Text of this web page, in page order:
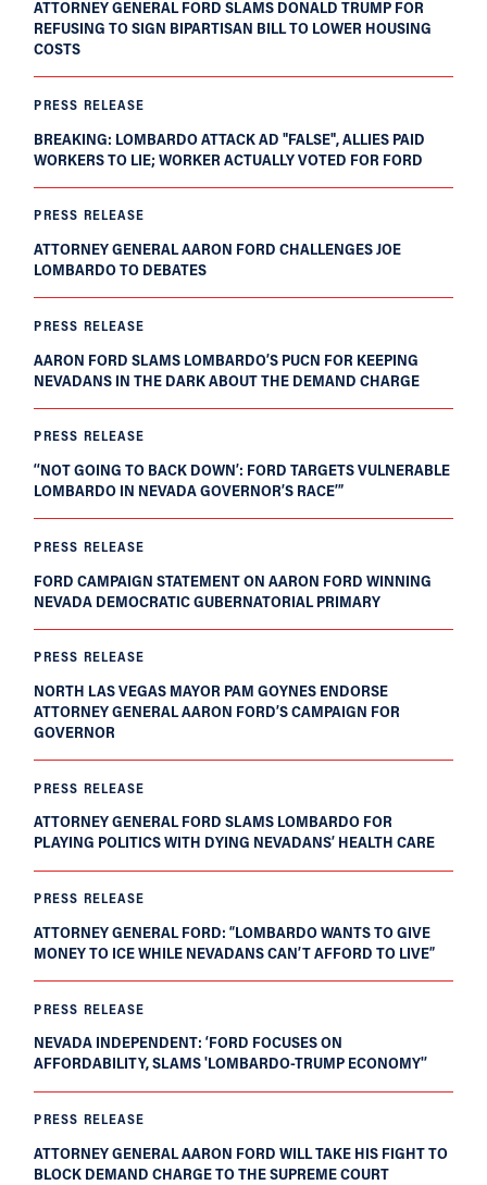
ATTORNEY GENERAL FORD SLAMS DONALD TRUMP FOR
REFUSING TO SIGN BIPARTISAN BILL TO LOWER HOUSING
COSTS
PRESS RELEASE
BREAKING: LOMBARDO ATTACK AD "FALSE", ALLIES PAID
WORKERS TO LIE; WORKER ACTUALLY VOTED FOR FORD
PRESS RELEASE
ATTORNEY GENERAL AARON FORD CHALLENGES JOE
LOMBARDO TO DEBATES
PRESS RELEASE
AARON FORD SLAMS LOMBARDO’S PUCN FOR KEEPING
NEVADANS IN THE DARK ABOUT THE DEMAND CHARGE
PRESS RELEASE
‘‘NOT GOING TO BACK DOWN’: FORD TARGETS VULNERABLE
LOMBARDO IN NEVADA GOVERNOR’S RACE’”
PRESS RELEASE
FORD CAMPAIGN STATEMENT ON AARON FORD WINNING
NEVADA DEMOCRATIC GUBERNATORIAL PRIMARY
PRESS RELEASE
NORTH LAS VEGAS MAYOR PAM GOYNES ENDORSE
ATTORNEY GENERAL AARON FORD’S CAMPAIGN FOR
GOVERNOR
PRESS RELEASE
ATTORNEY GENERAL FORD SLAMS LOMBARDO FOR
PLAYING POLITICS WITH DYING NEVADANS’ HEALTH CARE
PRESS RELEASE
ATTORNEY GENERAL FORD: “LOMBARDO WANTS TO GIVE
MONEY TO ICE WHILE NEVADANS CAN’T AFFORD TO LIVE”
PRESS RELEASE
NEVADA INDEPENDENT: ‘FORD FOCUSES ON
AFFORDABILITY, SLAMS 'LOMBARDO-TRUMP ECONOMY'’
PRESS RELEASE
ATTORNEY GENERAL AARON FORD WILL TAKE HIS FIGHT TO
BLOCK DEMAND CHARGE TO THE SUPREME COURT